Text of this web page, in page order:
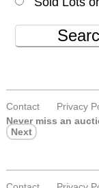
Contact
Privacy
Never miss an
Next